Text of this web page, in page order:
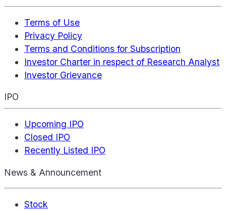
Terms of Use
Privacy Policy
Terms and Conditions for Subscription
Investor Charter in respect of Research Analyst
Investor Grievance
IPO
Upcoming IPO
Closed IPO
Recently Listed IPO
News & Announcement
Stock